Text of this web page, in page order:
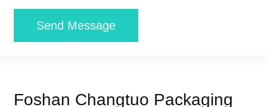
Send Message
Foshan Changtuo Packaging